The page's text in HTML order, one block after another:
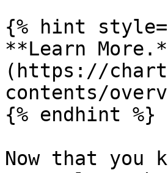
{% hint
**Learn
(https://
contents/
{% endhint %}
Now that you